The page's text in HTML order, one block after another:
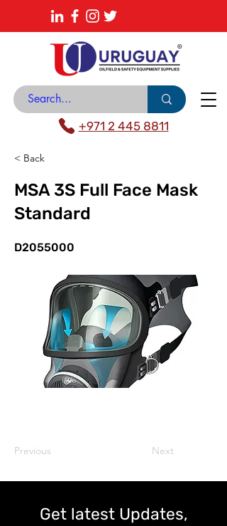
News Center
Catalogue
+971 2 445 8811
< Back
MSA 3S Full Face Mask
Standard
D2055000
Previous Next
Get latest Updates,